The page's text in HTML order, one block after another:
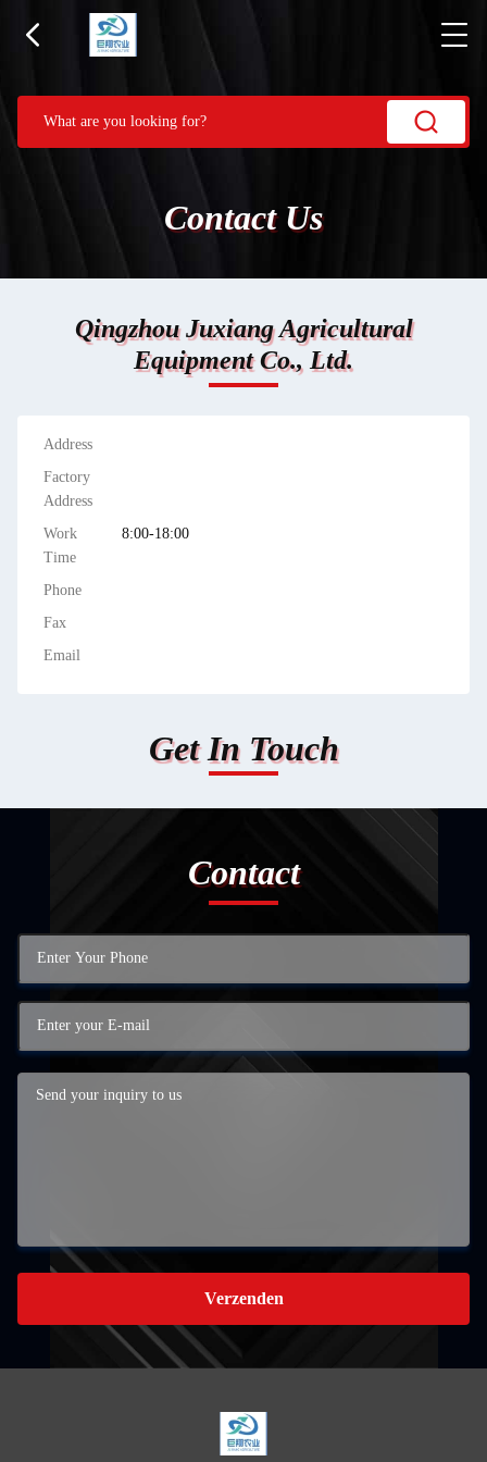
Contact Us
Qingzhou Juxiang Agricultural
Equipment Co., Ltd.
Address
Factory
Address
Work
Time
8:00-18:00
Phone
Fax
Email
Get In Touch
Contact
Verzenden